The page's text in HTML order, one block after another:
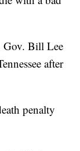
Gov. Bill Lee
after
penalty